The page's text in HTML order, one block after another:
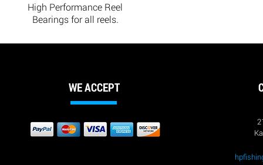
High Performance Reel
Bearings for all reels.
WE ACCEPT